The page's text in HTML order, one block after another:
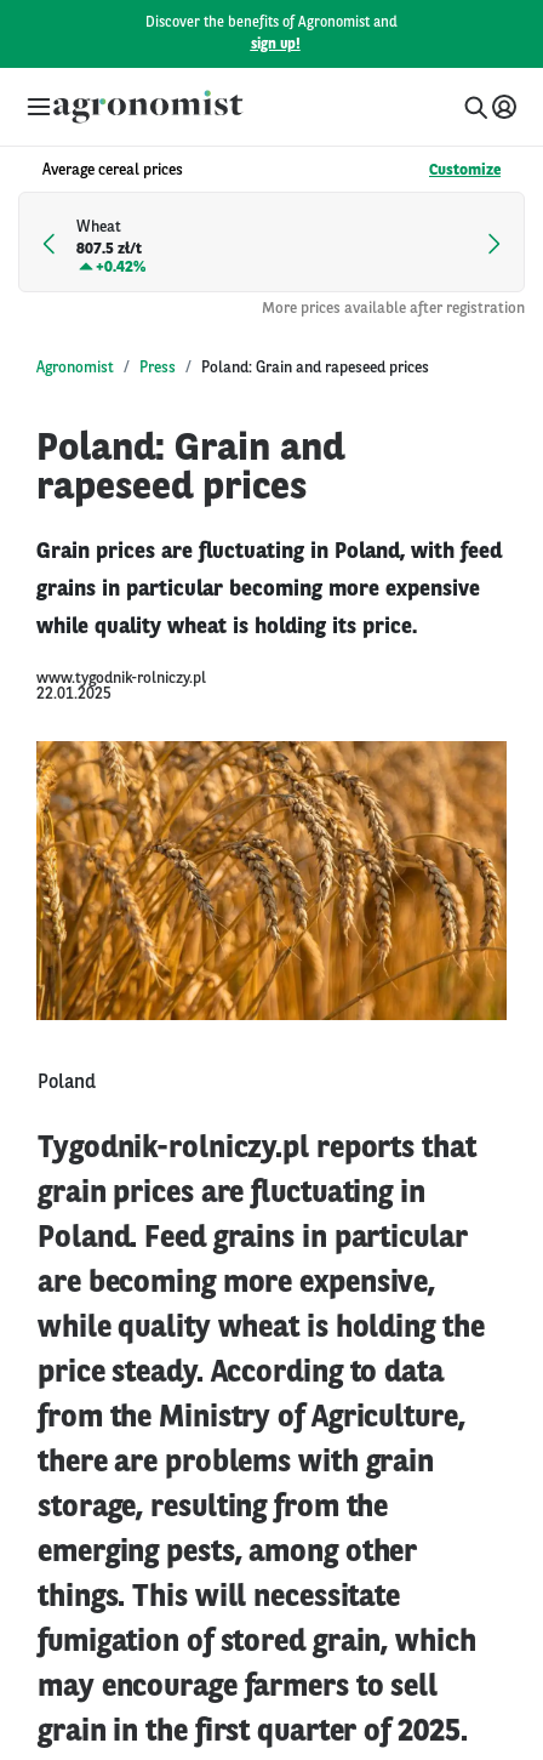
Discover the benefits of Agronomist and
sign up!
Average cereal prices Customize
Wheat
807.5 zł/t
+0.42%
More prices available after registration
Agronomist Press Poland: Grain and rapeseed prices
Poland: Grain and
rapeseed prices
Grain prices are fluctuating in Poland, with feed
grains in particular becoming more expensive
while quality wheat is holding its price.
www.tygodnik-rolniczy.pl
22.01.2025
Poland
Tygodnik-rolniczy.pl reports that
grain prices are fluctuating in
Poland. Feed grains in particular
are becoming more expensive,
while quality wheat is holding the
price steady. According to data
from the Ministry of Agriculture,
there are problems with grain
storage, resulting from the
emerging pests, among other
things. This will necessitate
fumigation of stored grain, which
may encourage farmers to sell
grain in the first quarter of 2025.